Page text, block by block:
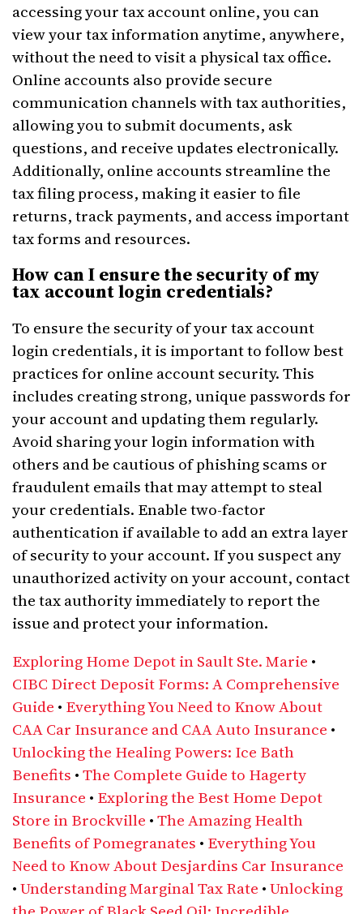
accessing your tax account online, you can
view your tax information anytime, anywhere,
without the need to visit a physical tax office.
Online accounts also provide secure
communication channels with tax authorities,
allowing you to submit documents, ask
questions, and receive updates electronically.
Additionally, online accounts streamline the
tax filing process, making it easier to file
returns, track payments, and access important
tax forms and resources.
How can I ensure the security of my
tax account login credentials?
To ensure the security of your tax account
login credentials, it is important to follow best
practices for online account security. This
includes creating strong, unique passwords for
your account and updating them regularly.
Avoid sharing your login information with
others and be cautious of phishing scams or
fraudulent emails that may attempt to steal
your credentials. Enable two-factor
authentication if available to add an extra layer
of security to your account. If you suspect any
unauthorized activity on your account, contact
the tax authority immediately to report the
issue and protect your information.
Exploring Home Depot in Sault Ste. Marie •
CIBC Direct Deposit Forms: A Comprehensive
Guide • Everything You Need to Know About
CAA Car Insurance and CAA Auto Insurance •
Unlocking the Healing Powers: Ice Bath
Benefits •The Complete Guide to Hagerty
Insurance • Exploring the Best Home Depot
Store in Brockville •The Amazing Health
Benefits of Pomegranates • Everything You
Need to Know About Desjardins Car Insurance
•Understanding Marginal Tax Rate •Unlocking